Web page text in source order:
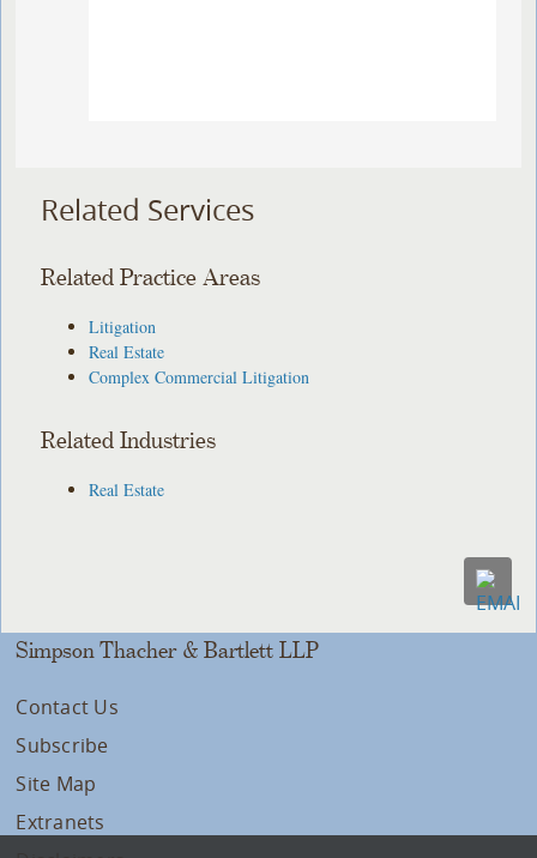
Related Services
Related Practice Areas
Litigation
Real Estate
Complex Commercial Litigation
Related Industries
Real Estate
Simpson Thacher & Bartlett LLP
Contact Us
Subscribe
Site Map
Extranets